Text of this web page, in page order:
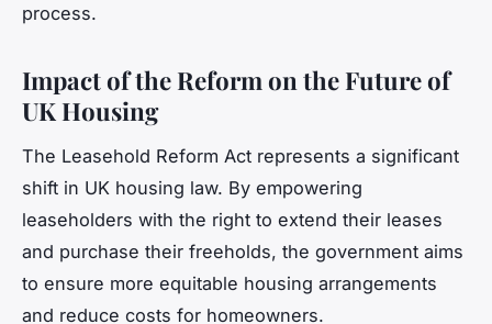
process.
Impact of the Reform on the Future of
UK Housing
The Leasehold Reform Act represents a significant
shift in UK housing law. By empowering
leaseholders with the right to extend their leases
and purchase their freeholds, the government aims
to ensure more equitable housing arrangements
and reduce costs for homeowners.